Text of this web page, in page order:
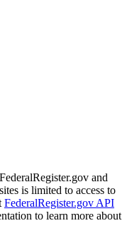
and
is limited to access to
FederalRegister.gov API
to learn more about